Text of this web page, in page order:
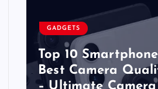
GADGETS
Top 10
Best Camera
– Ultimate